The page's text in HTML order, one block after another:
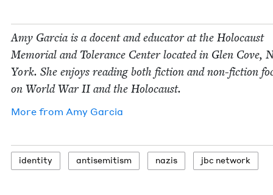
Amy Gar­cia is a docent and edu­ca­tor at the Holo­caust
Memo­r­i­al and Tol­er­ance Cen­ter locat­ed in Glen Cove,
York. She enjoys read­ing both fic­tion and non-fic­tion
on World WarIIand the Holocaust.
More from Amy Gar­cia
iden­ti­ty anti­semitism nazis jbc net­work